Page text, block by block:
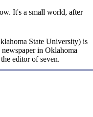
It's a small world, after
State University) is
in Oklahoma
editor of seven.